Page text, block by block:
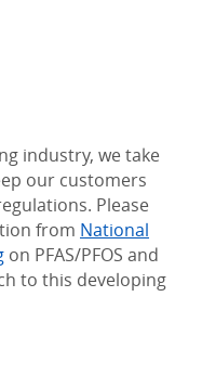
industry, we take
our customers
Please
from National
on PFAS/PFOS and
to this developing